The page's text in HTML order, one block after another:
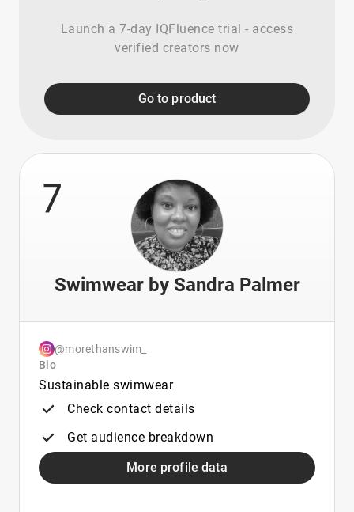
Launch a 7-day IQFluence trial - access
verified creators now
Go to product
7
Swimwear by Sandra Palmer
@morethanswim_
Bio
Sustainable swimwear
Check contact details
Get audience breakdown
More profile data